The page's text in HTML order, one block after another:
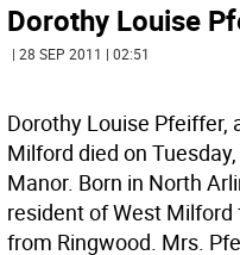
Dorothy Louise
| 28 SEP 2011 | 02:51
Dorothy Louise Pfeiffer,
Milford died on
Manor. Born in North
resident of West
from Ringwood. Mrs.